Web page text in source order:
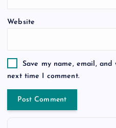
Website
Save my name, email,
next time I comment.